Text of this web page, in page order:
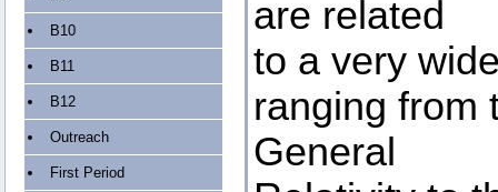
B10
B11
B12
Outreach
First Period
are related
to a very
ranging from
General